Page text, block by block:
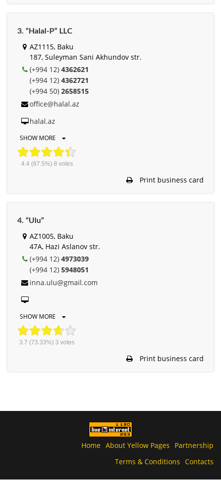
3. “Halal-P” LLC
AZ1115, Baku
187, Suleyman Sani Akhundov str.
(+994 12) 4362621
(+994 12) 4362721
(+994 50) 2658515
office@halal.az
halal.az
SHOW MORE
4.4(87.5%) 8 votes
Print business card
4. “Ulu”
AZ1005, Baku
47A, Hazi Aslanov str.
(+994 12) 4973039
(+994 12) 5948051
inna.ulu@gmail.com
SHOW MORE
3.7 (73.33%) 3 votes
Print business card
Home About Yellow Pages
Partnership
Terms & Conditions Contacts